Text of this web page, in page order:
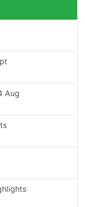
Aug